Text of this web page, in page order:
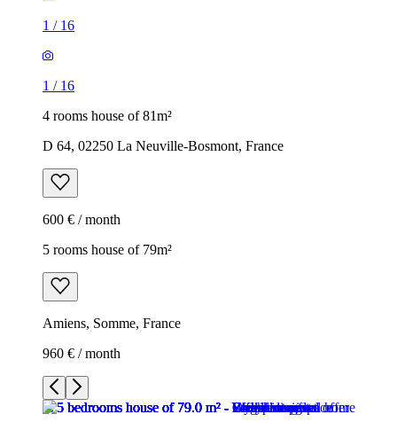
1 / 16
1 / 16
4 rooms house of 81m²
D 64, 02250 La Neuville-Bosmont, France
600 € / month
5 rooms house of 79m²
Amiens, Somme, France
960 € / month